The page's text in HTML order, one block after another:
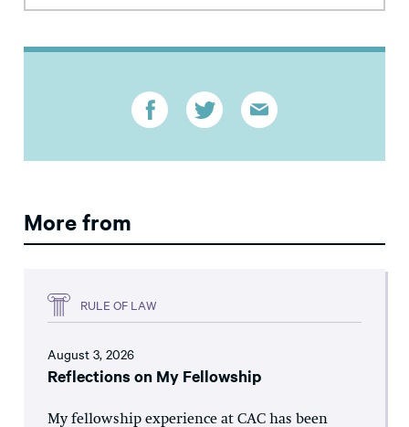
More from
RULE OF LAW
August 3, 2026
Reflections on My Fellowship
My fellowship experience at CAC has been